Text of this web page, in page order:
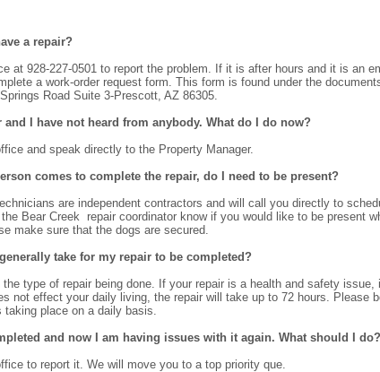
a repair?
at 928-227-0501 to report the problem. If it is after hours and it is an
a work-order request form. This form is found under the
Road Suite 3-Prescott, AZ 86305.
I have not heard from anybody. What do I do now?
and speak directly to the Property Manager.
comes to complete the repair, do I need to be present?
are independent contractors and will call you directly to
Bear Creek repair coordinator know if you would like to be present
make sure that the dogs are secured.
take for my repair to be completed?
the type of repair being done. If your repair is a health and safety
not effect your daily living, the repair will take up to 72 hours. Please
taking place on a daily basis.
and now I am having issues with it again. What should I do?
to report it. We will move you to a top priority que.